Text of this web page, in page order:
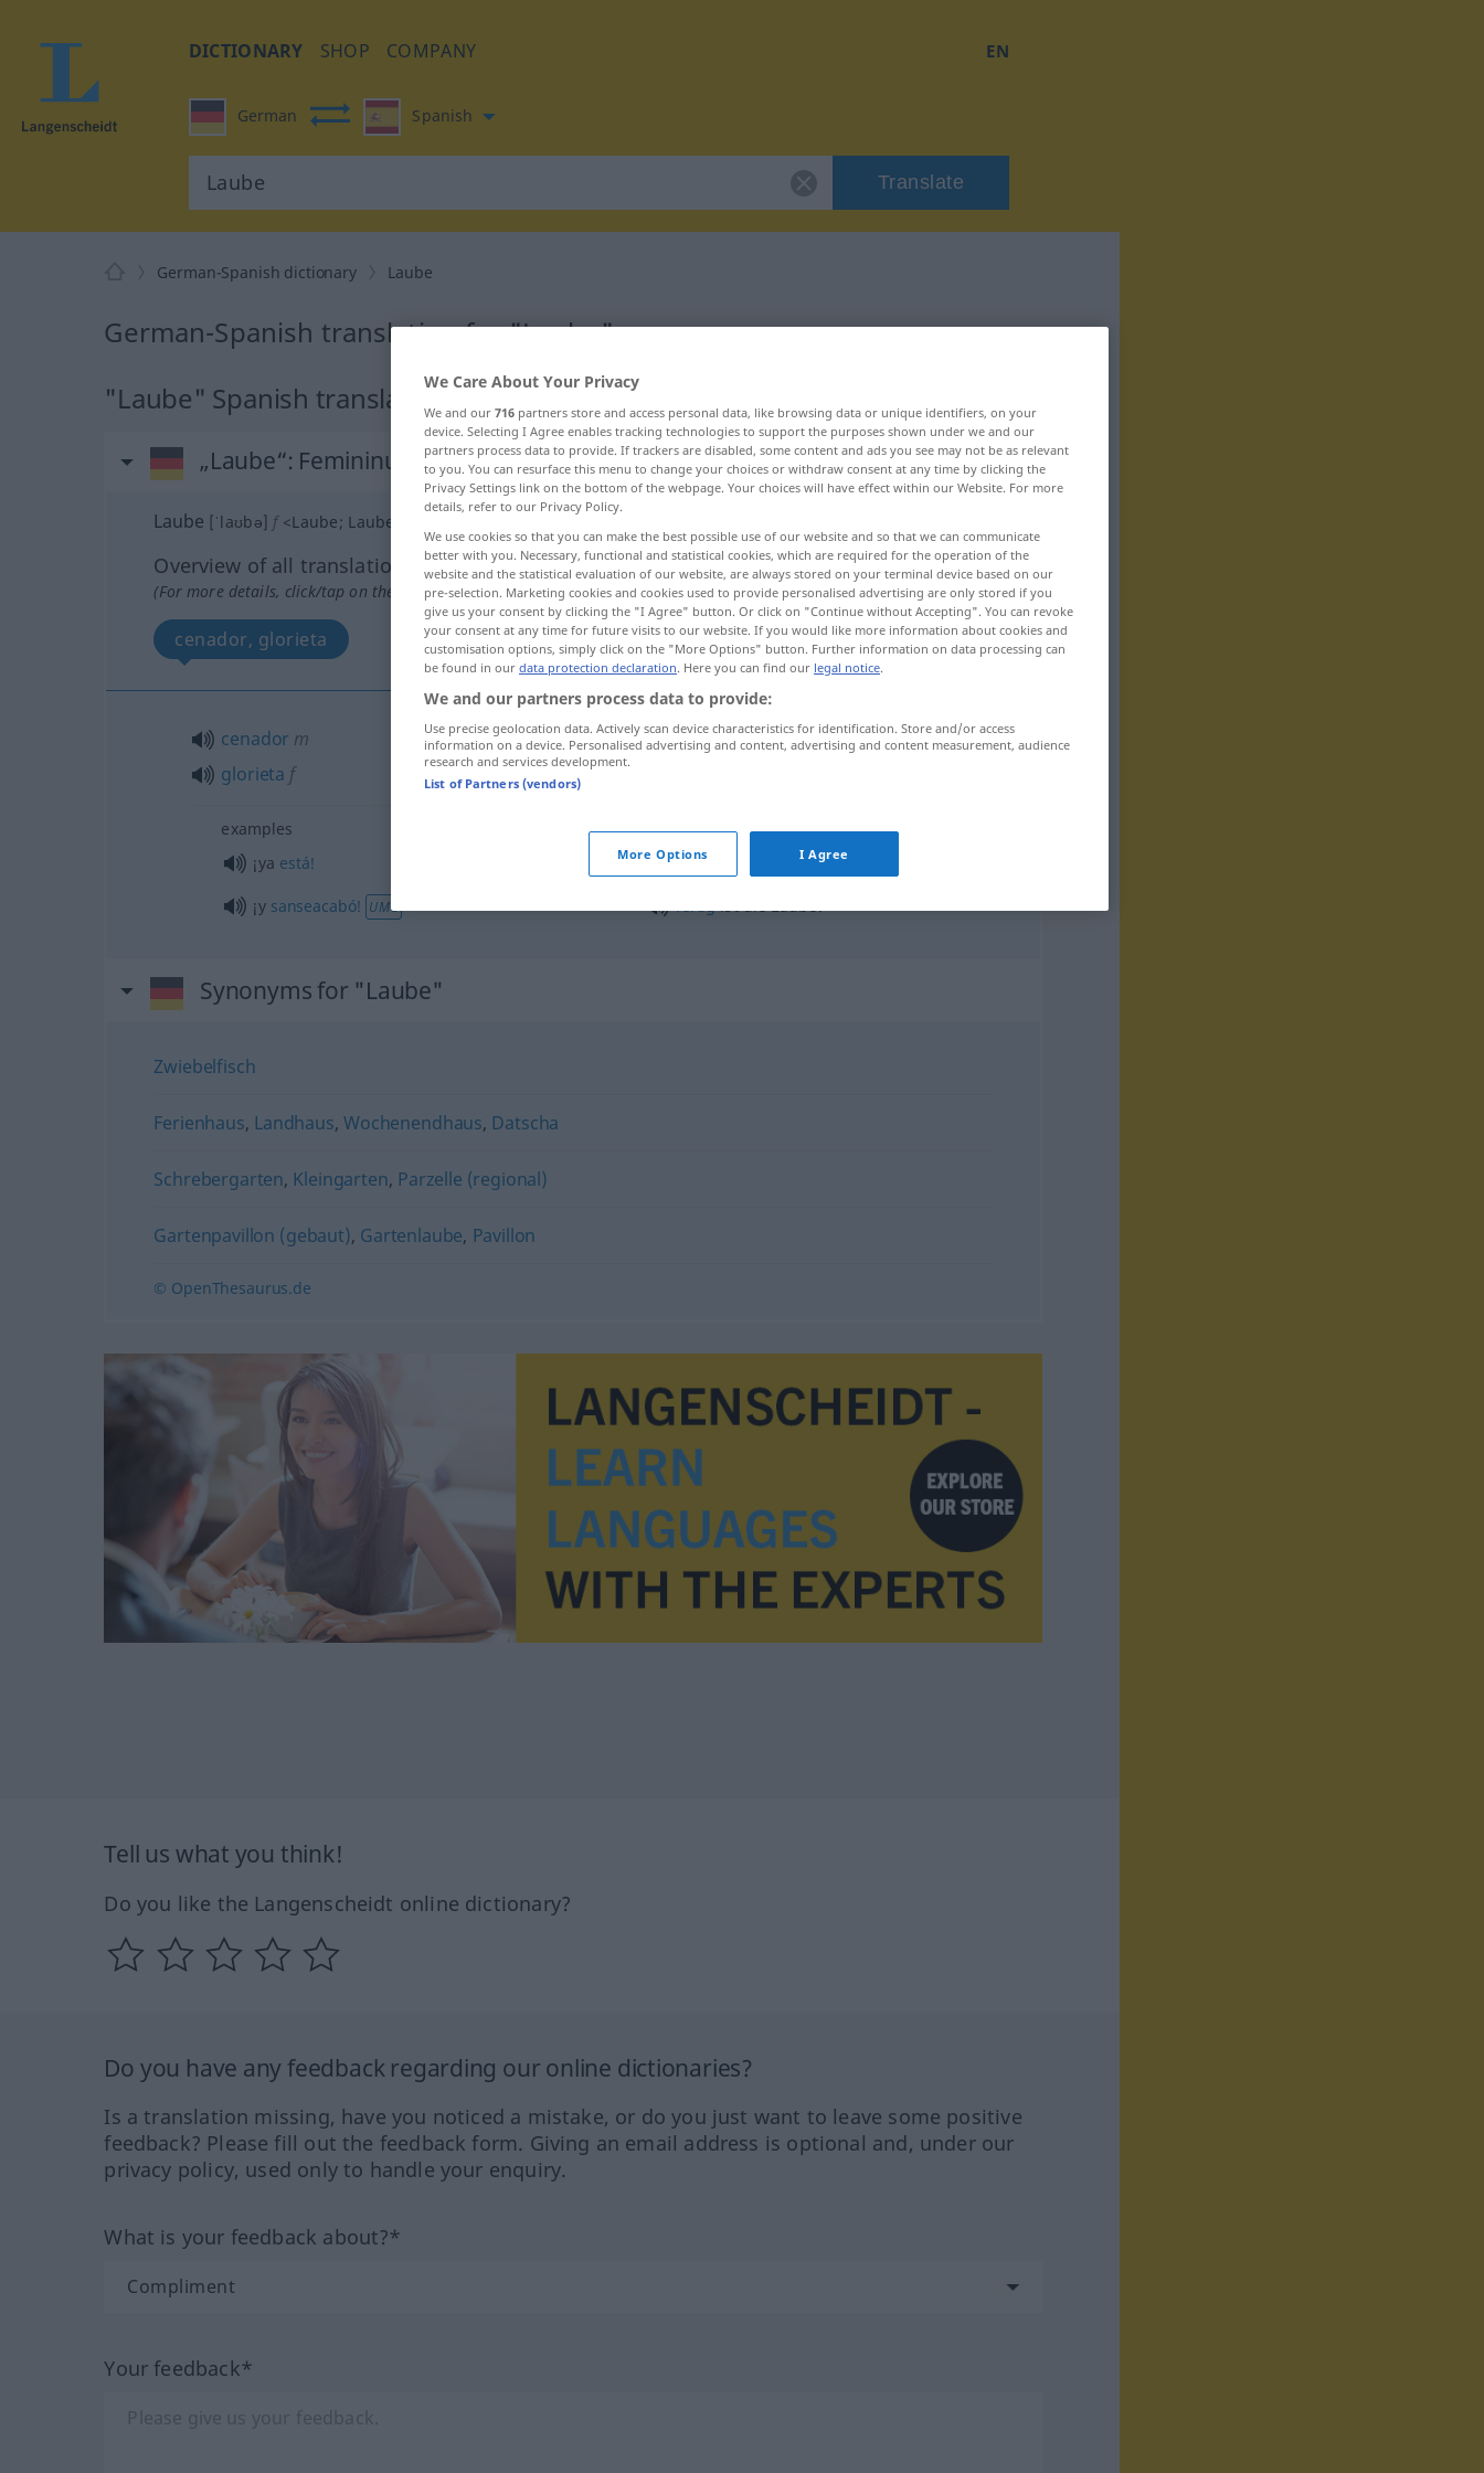
DICTIONARY SHOP COMPANY EN
German Spanish
Translate
German-Spanish dictionary Laube
German-Spanish translation for "Laube"
"Laube" Spanish translation
„Laube“: Femininum
Laube [ˈlaʊbə] f <Laube; Lauben
Overview of all translations
(For more details, click/tap on the translation)
cenador, glorieta
cenador m
glorieta f
Laube(≈ Gartenlaube)
examples
¡ya está! fertig ist die Laube! UMG
¡y sanseacabó! UMG
Synonyms for "Laube"
Zwiebelfisch
Ferienhaus, Landhaus,Wochenendhaus, Datscha
Schrebergarten, Kleingarten, Parzelle (regional)
Gartenpavillon (gebaut), Gartenlaube, Pavillon
© OpenThesaurus.de
Tell us what you think!
Do you like the Langenscheidt online dictionary?
Do you have any feedback regarding our online dictionaries?
Is a translation missing, have you noticed a mistake, or do you just want to leave some positive
feedback? Please fill out the feedback form. Giving an email address is optional and, under our
privacy policy, used only to handle your enquiry.
What is your feedback about?*
Your feedback*
We Care About Your Privacy
We and our 716 partners store and access personal data, like browsing data or unique identifiers, on your
device. Selecting I Agree enables tracking technologies to support the purposes shown under we and our
partners process data to provide. If trackers are disabled, some content and ads you see may not be as relevant
to you. You can resurface this menu to change your choices or withdraw consent at any time by clicking the
Privacy Settings link on the bottom of the webpage. Your choices will have effect within our Website. For more
details, refer to our Privacy Policy.
We use cookies so that you can make the best possible use of our website and so that we can communicate
better with you. Necessary, functional and statistical cookies, which are required for the operation of the
website and the statistical evaluation of our website, are always stored on your terminal device based on our
pre-selection. Marketing cookies and cookies used to provide personalised advertising are only stored if you
give us your consent by clicking the "I Agree" button. Or click on "Continue without Accepting". You can revoke
your consent at any time for future visits to our website. If you would like more information about cookies and
customisation options, simply click on the "More Options" button. Further information on data processing can
be found in our data protection declaration. Here you can find our legal notice.
We and our partners process data to provide:
Use precise geolocation data. Actively scan device characteristics for identification. Store and/or access
information on a device. Personalised advertising and content, advertising and content measurement, audience
research and services development.
List of Partners (vendors)
More Options I Agree